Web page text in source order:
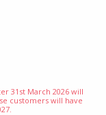
31st March 2026 will
customers will have